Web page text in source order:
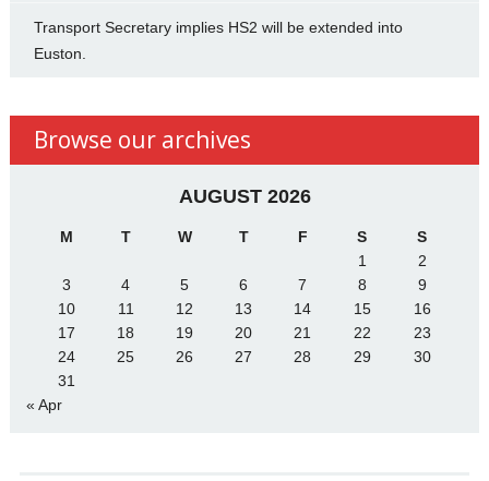
Transport Secretary implies HS2 will be extended into
Euston.
Browse our archives
AUGUST 2026
M T W T F S
S
1
2
3
4 5 6 7 8
9
10
11 12 13 14 15
16
17
18 19 20 21 22
23
24
25 26 27 28 29
30
31
« Apr